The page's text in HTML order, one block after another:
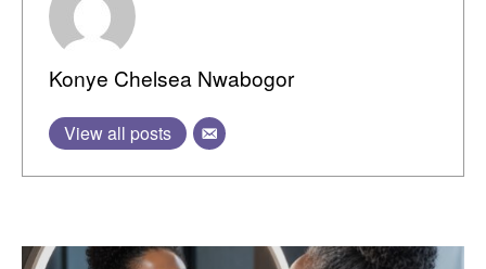
Konye Chelsea Nwabogor
View all posts